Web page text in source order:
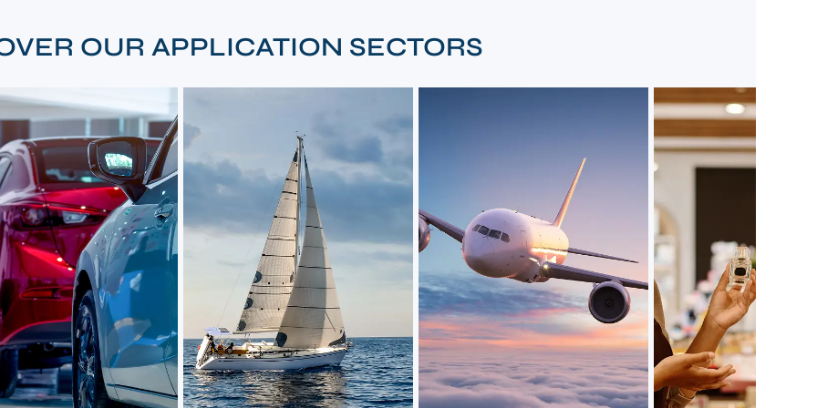
OUR APPLICATION SECTORS